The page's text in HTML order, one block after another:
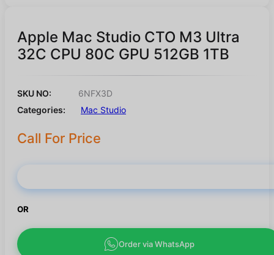
Apple Mac Studio CTO M3 Ultra
32C CPU 80C GPU 512GB 1TB
SKU NO:
6NFX3D
Categories:
Mac Studio
Call For Price
OR
Order via WhatsApp